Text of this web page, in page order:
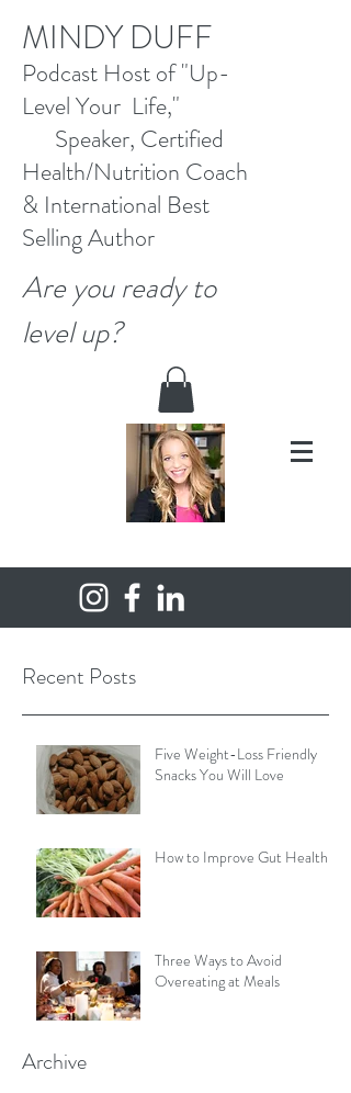
MINDY DUFF
Podcast Hostof "Up-
Level Your Life,"
Speaker, Certified
Health/Nutrition Coach
& International Best
SellingAuthor
Are you ready to
level up?
Recent Posts
Five Weight-Loss Friendly
Snacks You Will Love
How to Improve Gut Health
Three Ways to Avoid
Overeating at Meals
Archive